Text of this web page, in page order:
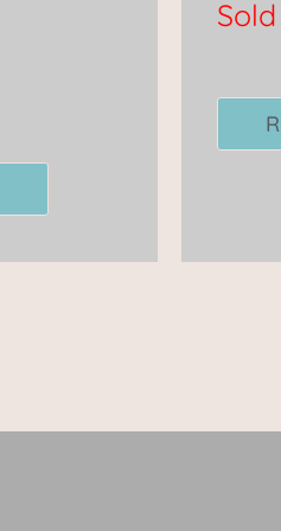
Sold